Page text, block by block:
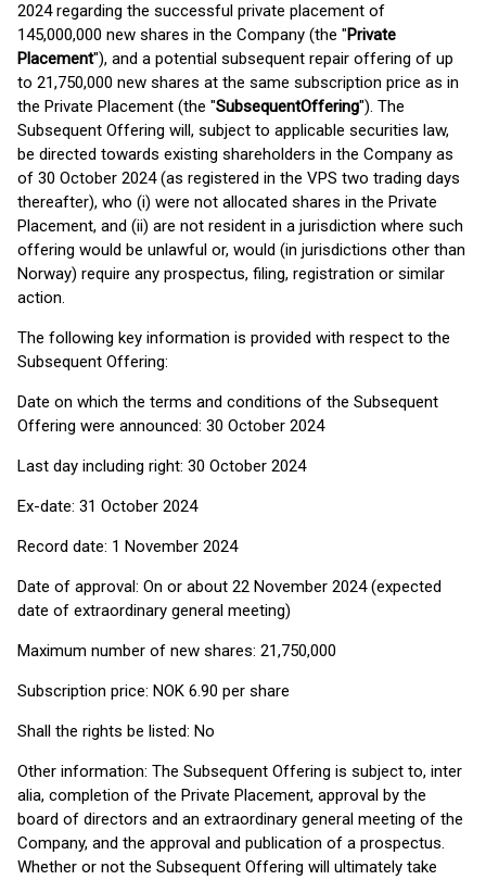
2024 regarding the successful private placement of
145,000,000 new shares in the Company (the "Private
Placement"), and a potential subsequent repair offering of up
to 21,750,000 new shares at the same subscription price as in
the Private Placement (the "SubsequentOffering"). The
Subsequent Offering will, subject to applicable securities law,
be directed towards existing shareholders in the Company as
of 30 October 2024 (as registered in the VPS two trading days
thereafter), who (i) were not allocated shares in the Private
Placement, and (ii) are not resident in a jurisdiction where such
offering would be unlawful or, would (in jurisdictions other than
Norway) require any prospectus, filing, registration or similar
action.
The following key information is provided with respect to the
Subsequent Offering:
Date on which the terms and conditions of the Subsequent
Offering were announced: 30 October 2024
Last day including right: 30 October 2024
Ex-date: 31 October 2024
Record date: 1 November 2024
Date of approval: On or about 22 November 2024 (expected
date of extraordinary general meeting)
Maximum number of new shares: 21,750,000
Subscription price: NOK 6.90 per share
Shall the rights be listed: No
Other information: The Subsequent Offering is subject to, inter
alia, completion of the Private Placement, approval by the
board of directors and an extraordinary general meeting of the
Company, and the approval and publication of a prospectus.
Whether or not the Subsequent Offering will ultimately take